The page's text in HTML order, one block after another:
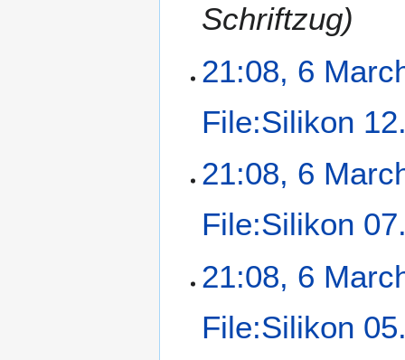
Schriftzug)
21:08, 6
File:Silikon
21:08, 6
File:Silikon
21:08, 6
File:Silikon